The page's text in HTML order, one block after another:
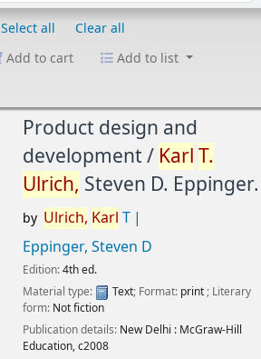
Select all
Clear all
Add to cart
Add to list
Product design and
development / Karl T.
Ulrich, Steven D. Eppinger.
by Ulrich, Karl T
Eppinger, Steven D
Edition:4th ed.
Material type:
Text; Format: print; Literary
form: Not fiction
Publication details: New Delhi : McGraw-Hill
Education,c2008